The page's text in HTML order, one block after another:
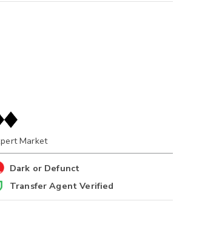
Market
Dark or Defunct
Transfer Agent Verified